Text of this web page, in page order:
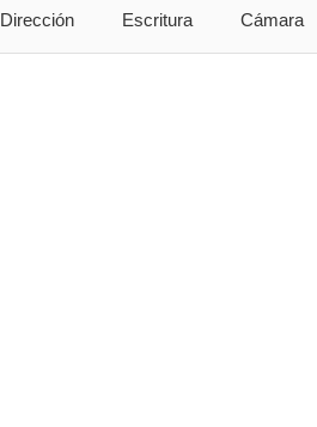
Dirección Escritura Cámara